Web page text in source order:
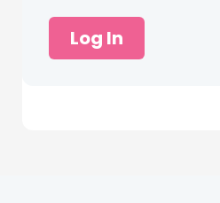
Log In